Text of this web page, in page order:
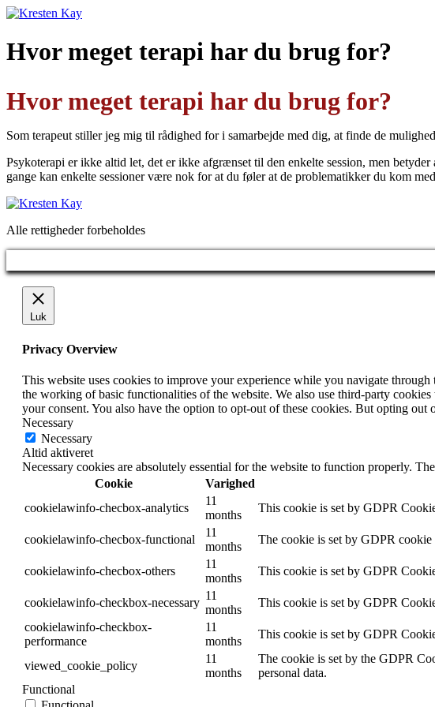
Videre
indhold
Hvor meget terapi har du brug for?
Hvor meget terapi har du brug for?
Som terapeut stiller jeg mig til rådighed for i samarbejde med dig, at finde de
Psykoterapi er ikke altid let, det er ikke afgrænset til den enkelte session, men
gange kan enkelte sessioner være nok for at du føler at de problematikker du kom
Alle rettigheder forbeholdes
Luk
Privacy Overview
This website uses cookies to improve your experience while you navigate
the working of basic functionalities of the website. We also use third-party
your consent. You also have the option to opt-out of these cookies. But opting
Necessary
Necessary
Altid aktiveret
Necessary cookies are absolutely essential for the website to function properly.
Cookie
Varighed
cookielawinfo-checbox-analytics
11
months
This cookie is set by GDPR
cookielawinfo-checbox-functional
11
months
The cookie is set by GDPR
cookielawinfo-checbox-others
11
months
This cookie is set by GDPR
cookielawinfo-checkbox-necessary
11
months
This cookie is set by GDPR
cookielawinfo-checkbox-
performance
11
months
This cookie is set by GDPR
viewed_cookie_policy
11
months
The cookie is set by the GDPR
personal data.
Functional